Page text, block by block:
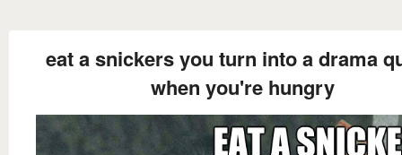
eat a snickers you turn into a drama
when you're hungry